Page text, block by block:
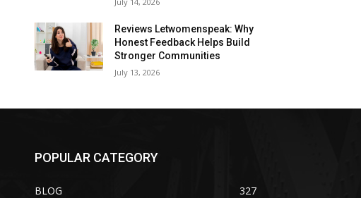
Reviews Letwomenspeak: Why
Honest Feedback Helps Build
Stronger Communities
July 13, 2026
POPULAR CATEGORY
BLOG
327